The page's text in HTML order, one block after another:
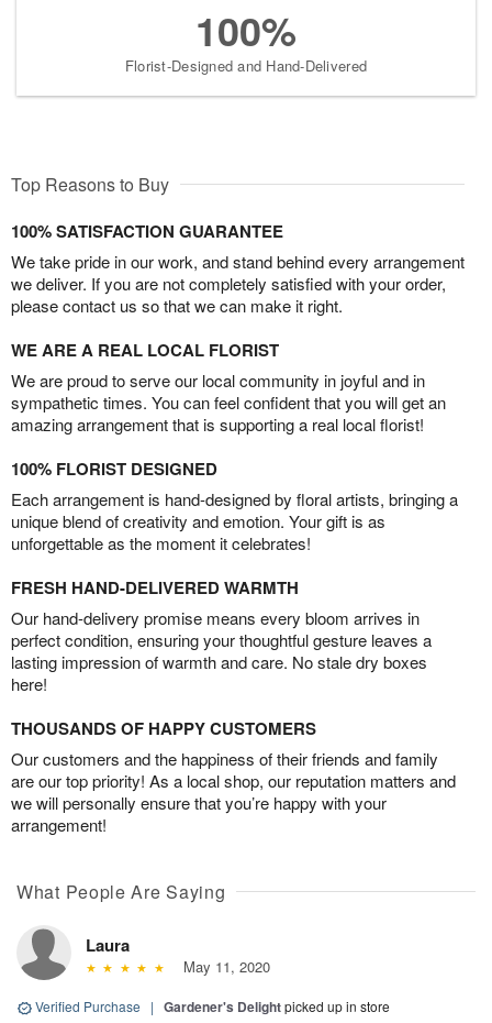
100%
Florist-Designed and Hand-Delivered
Top Reasons to Buy
100% SATISFACTION GUARANTEE
We take pride in our work, and stand behind every arrangement
we deliver. If you are not completely satisfied with your order,
please contact us so that we can make it right.
WE ARE A REAL LOCAL FLORIST
We are proud to serve our local community in joyful and in
sympathetic times. You can feel confident that you will get an
amazing arrangement that is supporting a real local florist!
100% FLORIST DESIGNED
Each arrangement is hand-designed by floral artists, bringing a
unique blend of creativity and emotion. Your gift is as
unforgettable as the moment it celebrates!
FRESH HAND-DELIVERED WARMTH
Our hand-delivery promise means every bloom arrives in
perfect condition, ensuring your thoughtful gesture leaves a
lasting impression of warmth and care. No stale dry boxes
here!
THOUSANDS OF HAPPY CUSTOMERS
Our customers and the happiness of their friends and family
are our top priority! As a local shop, our reputation matters and
we will personally ensure that you’re happy with your
arrangement!
What People Are Saying
Laura
May 11, 2020
Verified Purchase | Gardener's Delightpicked up in store